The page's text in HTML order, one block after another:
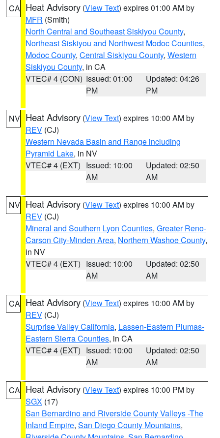
CA Heat Advisory (View Text) expires 01:00 AM by
MFR (Smith)
North Central and Southeast Siskiyou County,
Northeast Siskiyou and Northwest Modoc Counties,
Modoc County, Central Siskiyou County, Western
Siskiyou County, in CA
VTEC# 4 (CON) Issued: 01:00
PM
Updated: 04:26
PM
NV Heat Advisory (View Text) expires 10:00 AM by
REV (CJ)
Western Nevada Basin and Range including
Pyramid Lake, in NV
VTEC# 4 (EXT) Issued: 10:00
AM
Updated: 02:50
AM
NV Heat Advisory (View Text) expires 10:00 AM by
REV (CJ)
Mineral and Southern Lyon Counties, Greater Reno-
Carson City-Minden Area, Northern Washoe County,
in NV
VTEC# 4 (EXT) Issued: 10:00
AM
Updated: 02:50
AM
CA Heat Advisory (View Text) expires 10:00 AM by
REV (CJ)
Surprise Valley California, Lassen-Eastern Plumas-
Eastern Sierra Counties, in CA
VTEC# 4 (EXT) Issued: 10:00
AM
Updated: 02:50
AM
CA Heat Advisory (View Text) expires 10:00 PM by
SGX (17)
San Bernardino and Riverside County Valleys -The
Inland Empire, San Diego County Mountains,